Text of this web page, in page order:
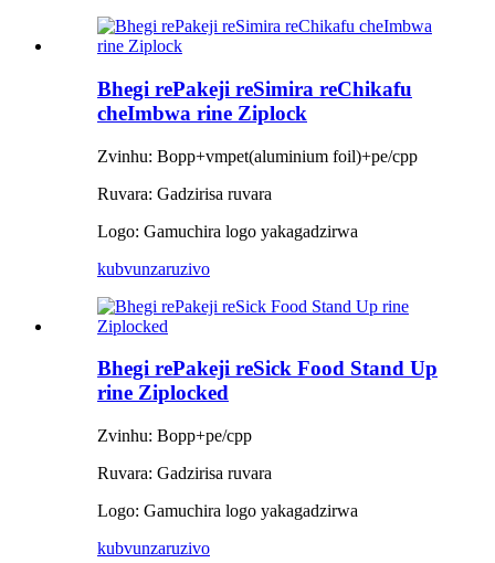
Bhegi rePakeji reSimira reChikafu
cheImbwa rine Ziplock
Zvinhu: Bopp+vmpet(aluminium foil)+pe/cpp
Ruvara: Gadzirisa ruvara
Logo: Gamuchira logo yakagadzirwa
kubvunzaruzivo
Bhegi rePakeji reSick Food Stand Up
rine Ziplocked
Zvinhu: Bopp+pe/cpp
Ruvara: Gadzirisa ruvara
Logo: Gamuchira logo yakagadzirwa
kubvunzaruzivo